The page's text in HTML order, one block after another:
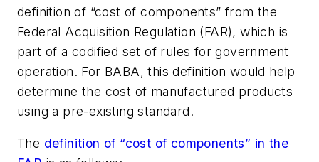
definition of “cost of components” from the
Federal Acquisition Regulation (FAR), which is
part of a codified set of rules for government
operation. For BABA, this definition would help
determine the cost of manufactured products
using a pre-existing standard.
The definition of “cost of components” in the